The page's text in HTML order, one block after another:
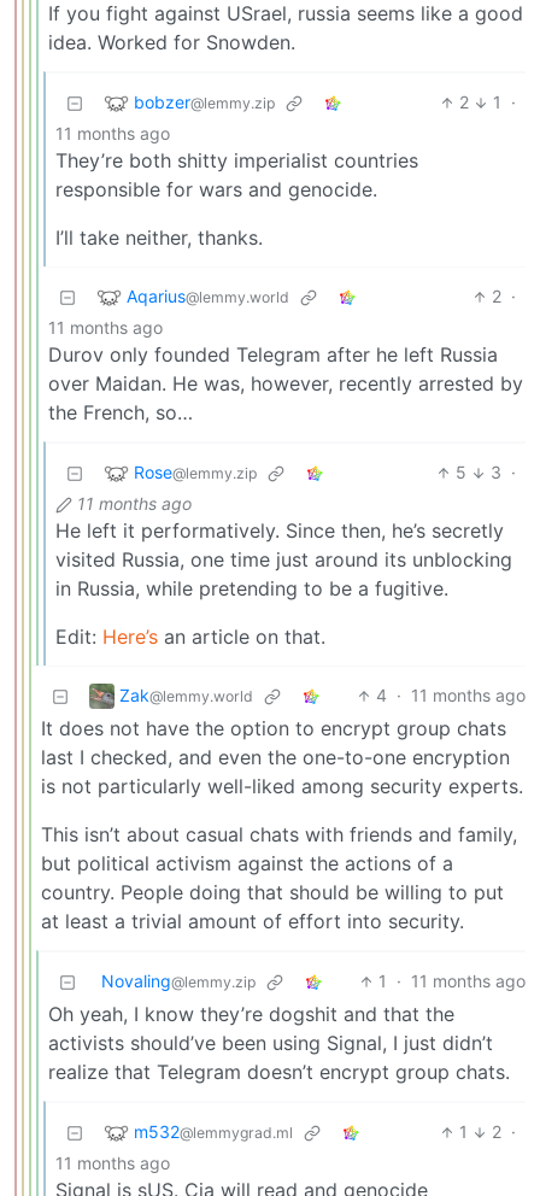
If you fight against USrael, russia seems like a good
idea. Worked for Snowden.
bobzer@lemmy.zip 2 1
·
11 months ago
They’re both shitty imperialist countries
responsible for wars and genocide.
I’ll take neither, thanks.
Aqarius@lemmy.world 2 ·
11 months ago
Durov only founded Telegram after he left Russia
over Maidan. He was, however, recently arrested by
the French, so…
Rose@lemmy.zip 5 3 ·
11 months ago
He left it performatively. Since then, he’s secretly
visited Russia, one time just around its unblocking
in Russia, while pretending to be a fugitive.
Edit: Here’s an article on that.
Zak@lemmy.world 4 · 11 months ago
It does not have the option to encrypt group chats
last I checked, and even the one-to-one encryption
is not particularly well-liked among security experts.
This isn’t about casual chats with friends and family,
but political activism against the actions of a
country. People doing that should be willing to put
at least a trivial amount of effort into security.
Novaling@lemmy.zip 1 · 11 months ago
Oh yeah, I know they’re dogshit and that the
activists should’ve been using Signal, I just didn’t
realize that Telegram doesn’t encrypt group chats.
m532@lemmygrad.ml 1 2 ·
11 months ago
Signal is sUS. Cia will read and genocide